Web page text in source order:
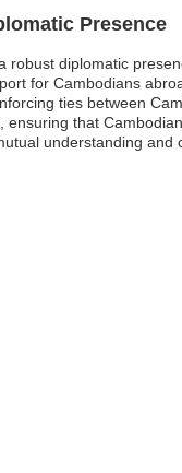
Presence
robust diplomatic
for Cambodians
ties between
ensuring that
understanding and